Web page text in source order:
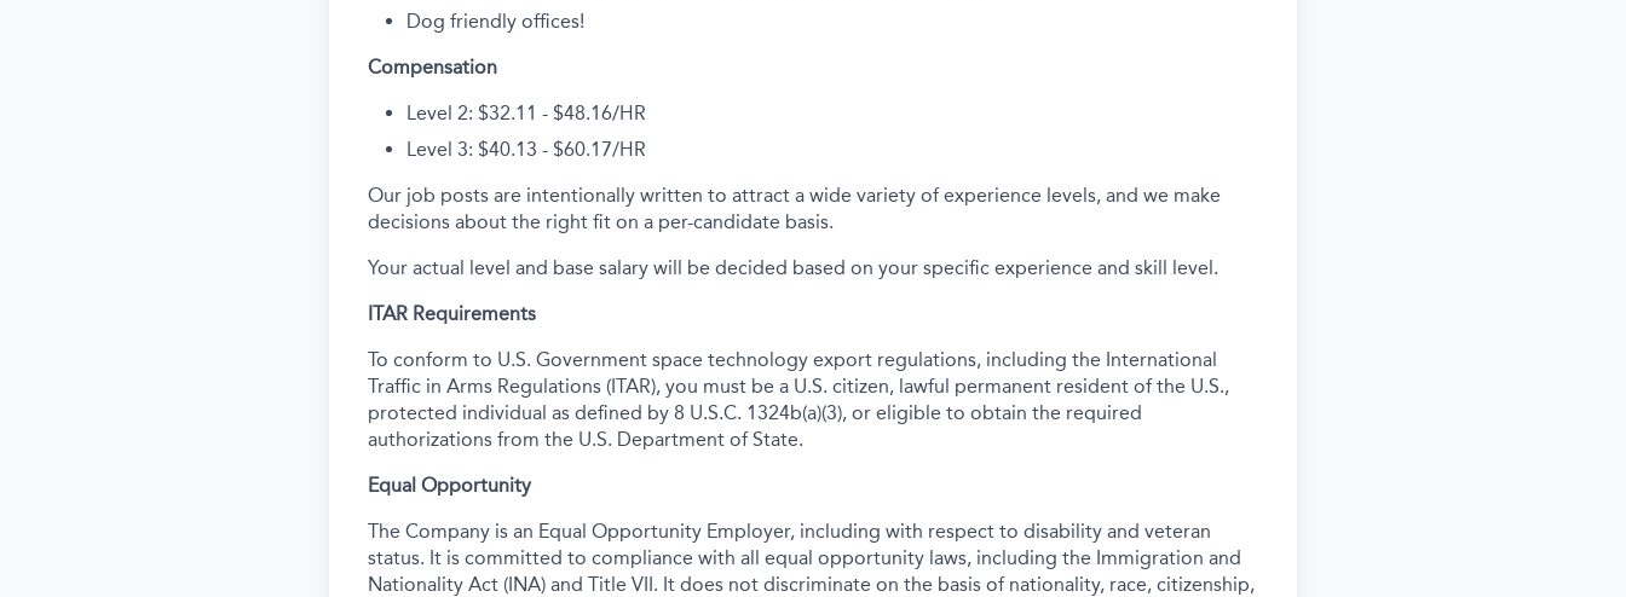
Dog friendly offices!
Compensation
Level 2: $32.11 - $48.16/HR
Level 3: $40.13 - $60.17/HR
Our job posts are intentionally written to attract a wide variety of experience levels, and we make
decisions about the right fit on a per-candidate basis.
Your actual level and base salary will be decided based on your specific experience and skill level.
ITAR Requirements
To conform to U.S. Government space technology export regulations, including the International
Traffic in Arms Regulations (ITAR), you must be a U.S. citizen, lawful permanent resident of the U.S.,
protected individual as defined by 8 U.S.C. 1324b(a)(3), or eligible to obtain the required
authorizations from the U.S. Department of State.
Equal Opportunity
The Company is an Equal Opportunity Employer, including with respect to disability and veteran
status. It is committed to compliance with all equal opportunity laws, including the Immigration and
Nationality Act (INA) and Title VII. It does not discriminate on the basis of nationality, race, citizenship,